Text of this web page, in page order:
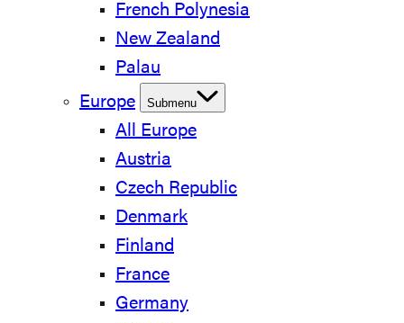
French Polynesia
New Zealand
Palau
Europe
Submenu
All Europe
Austria
Czech Republic
Denmark
Finland
France
Germany